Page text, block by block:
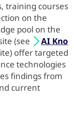
training courses
on the
pool on the
(see
AI Kno
offer targeted
technologies
findings from
current